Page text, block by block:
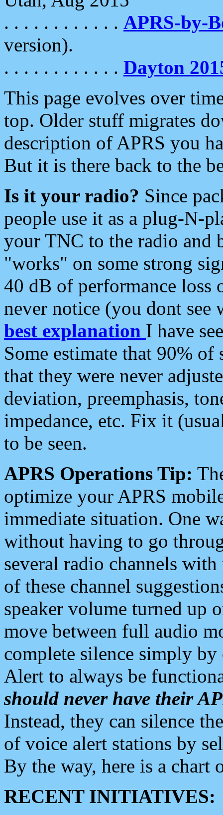
. . . . . . . . . . . . APRS-by-
version).
. . . . . . . . . . . . Dayton
This page evolves over
top. Older stuff migrates
description of APRS you
But it is there back to the
Is it your radio? Since
people use it as a plug-N-
your TNC to the radio and
"works" on some strong
40 dB of performance loss
never notice (you dont see
best explanation I have
Some estimate that 90%
that they were never
deviation, preemphasis,
impedance, etc. Fix it
to be seen.
APRS Operations Tip:
optimize your APRS
immediate situation. One
without having to go
several radio channels
of these channel
speaker volume turned up
move between full audio
complete silence simply
Alert to always be
should never have their
Instead, they can silence
of voice alert stations by
By the way, here is a chart
RECENT INITIATIVES: